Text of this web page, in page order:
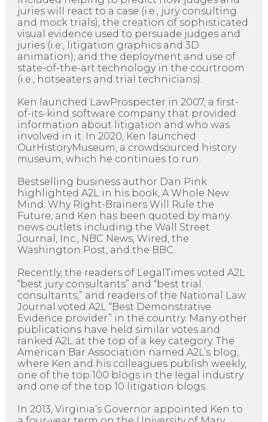
juries will react to a case (i.e., jury consulting
and mock trials), the creation of sophisticated
visual evidence used to persuade judges and
juries (i.e., litigation graphics and 3D
animation), and the deployment and use of
state-of-the-art technology in the courtroom
(i.e., hotseaters and trial technicians).
Ken launched LawProspecter in 2007, a first-
of-its-kind software company that provided
information about litigation and who was
involved in it. In 2020, Ken launched
OurHistoryMuseum, a crowdsourced history
museum, which he continues to run.
Bestselling business author Dan Pink
highlighted A2L in his book, A Whole New
Mind: Why Right-Brainers Will Rule the
Future, and Ken has been quoted by many
news outlets including the Wall Street
Journal, Inc., NBC News, Wired, the
Washington Post, and the BBC.
Recently, the readers of LegalTimes voted A2L
“best jury consultants” and “best trial
consultants,” and readers of the National Law
Journal voted A2L “Best Demonstrative
Evidence provider” in the country. Many other
publications have held similar votes and
ranked A2L at the top of a key category. The
American Bar Association named A2L’s blog,
where Ken and his colleagues publish weekly,
one of the top 100 blogs in the legal industry
and one of the top 10 litigation blogs.
In 2013, Virginia’s Governor appointed Ken to